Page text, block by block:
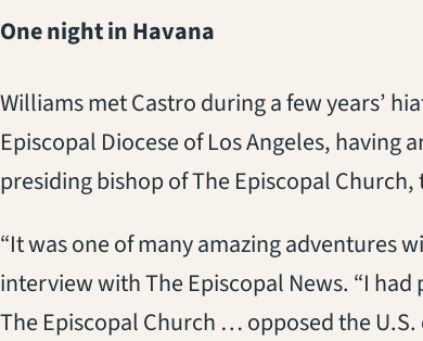
One night in Havana
Williams met Castro during a few years’
Episcopal Diocese of Los Angeles,
presiding bishop of The Episcopal
“It was one of many amazing adventures
interview with The Episcopal News. “I
The Episcopal Church … opposed the